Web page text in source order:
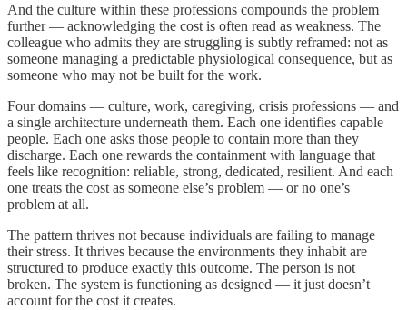
And the culture within these professions compounds the problem
further — acknowledging the cost is often read as weakness. The
colleague who admits they are struggling is subtly reframed: not as
someone managing a predictable physiological consequence, but as
someone who may not be built for the work.
Four domains — culture, work, caregiving, crisis professions — and
a single architecture underneath them. Each one identifies capable
people. Each one asks those people to contain more than they
discharge. Each one rewards the containment with language that
feels like recognition: reliable, strong, dedicated, resilient. And each
one treats the cost as someone else’s problem — or no one’s
problem at all.
The pattern thrives not because individuals are failing to manage
their stress. It thrives because the environments they inhabit are
structured to produce exactly this outcome. The person is not
broken. The system is functioning as designed — it just doesn’t
account for the cost it creates.